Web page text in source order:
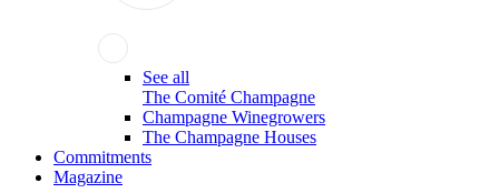
See all
The Comité Champagne
Champagne Winegrowers
The Champagne Houses
Commitments
Magazine